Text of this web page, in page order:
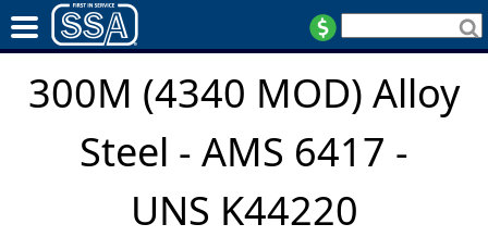
300M (4340 MOD) Alloy
Steel - AMS 6417 -
UNS K44220